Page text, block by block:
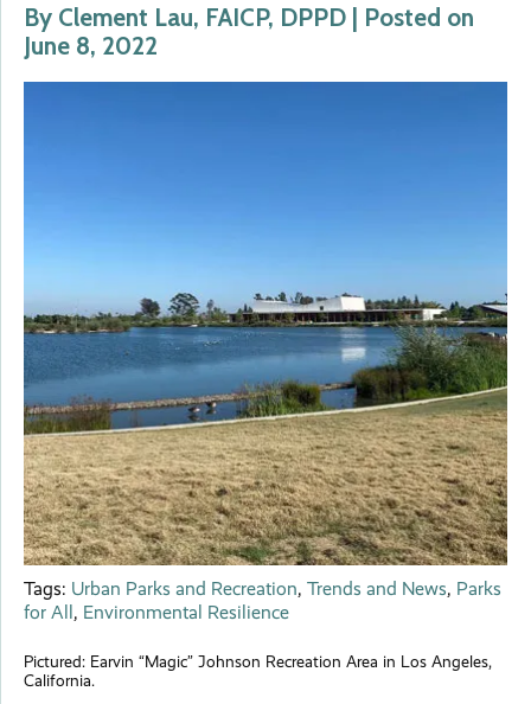
By Clement Lau, FAICP, DPPD | Posted on
June 8, 2022
Tags: Urban Parks and Recreation, Trends and News, Parks
for All, Environmental Resilience
Pictured: Earvin “Magic” Johnson Recreation Area in Los Angeles,
California.